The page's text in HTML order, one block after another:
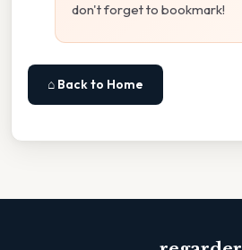
don't forget to bookmark!
⌂ Back to Home